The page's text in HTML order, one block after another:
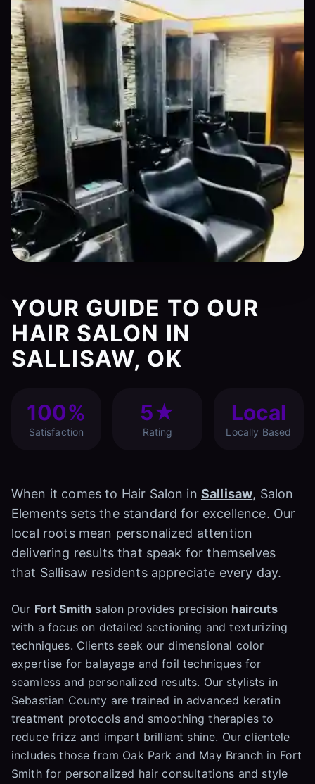
YOUR GUIDE TO OUR
HAIR SALON IN
SALLISAW, OK
100%
Satisfaction
5★
Rating
Local
Locally Based
When it comes to Hair Salon in Sallisaw, Salon
Elements sets the standard for excellence. Our
local roots mean personalized attention
delivering results that speak for themselves
that Sallisaw residents appreciate every day.
Our Fort Smith salon provides precision haircuts
with a focus on detailed sectioning and texturizing
techniques. Clients seek our dimensional color
expertise for balayage and foil techniques for
seamless and personalized results. Our stylists in
Sebastian County are trained in advanced keratin
treatment protocols and smoothing therapies to
reduce frizz and impart brilliant shine. Our clientele
includes those from Oak Park and May Branch in Fort
Smith for personalized hair consultations and style